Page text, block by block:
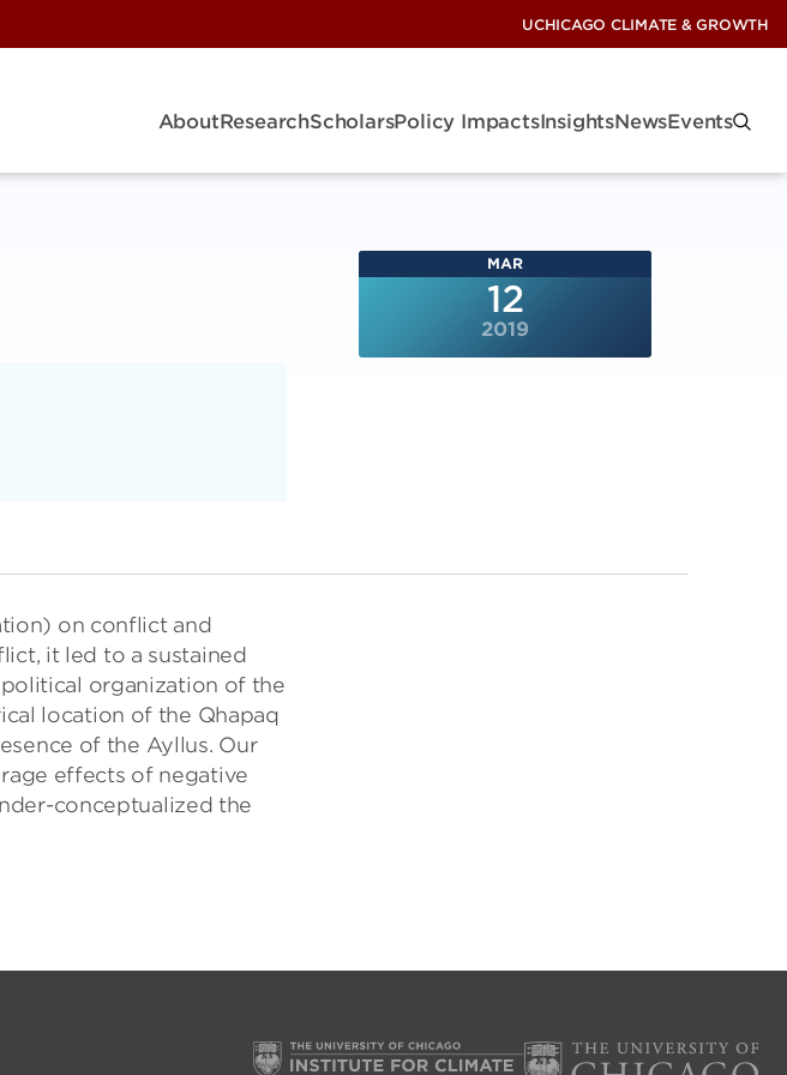
UCHICAGO CLIMATE & GROWTH
AboutResearchScholarsPolicy ImpactsInsightsNewsEvents
MAR
12
2019
on conflict and
it led to a sustained
organization of the
location of the Qhapaq
of the Ayllus. Our
effects of negative
conceptualized the